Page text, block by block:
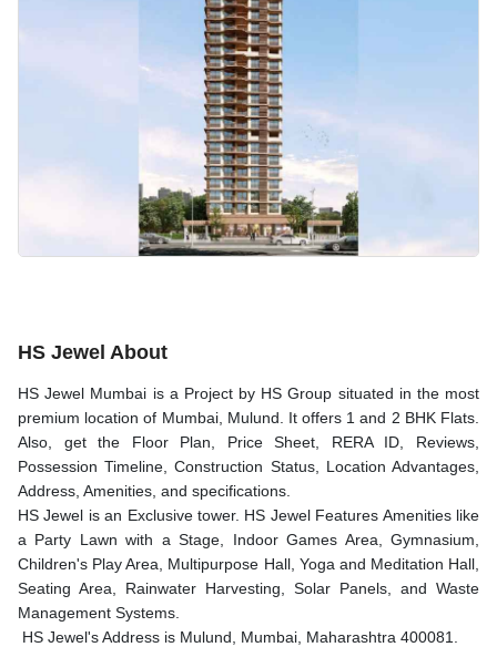
HS Jewel About
HS Jewel Mumbai is a Project by HS Group situated in the most
premium location of Mumbai, Mulund. It offers 1 and 2 BHK Flats.
Also, get the Floor Plan, Price Sheet, RERA ID, Reviews,
Possession Timeline, Construction Status, Location Advantages,
Address, Amenities, and specifications.
HS Jewel is an Exclusive tower. HS Jewel Features Amenities like
a Party Lawn with a Stage, Indoor Games Area, Gymnasium,
Children's Play Area, Multipurpose Hall, Yoga and Meditation Hall,
Seating Area, Rainwater Harvesting, Solar Panels, and Waste
Management Systems.
HS Jewel's Address is Mulund, Mumbai, Maharashtra 400081.